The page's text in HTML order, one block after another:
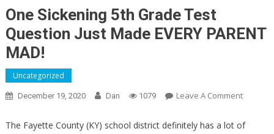
One Sickening 5th Grade Test
Question Just Made EVERY PARENT
MAD!
Uncategorized
December 19, 2020 Dan 1079 Leave A CommentOn
The Fayette County (KY) school district definitely has a lot of